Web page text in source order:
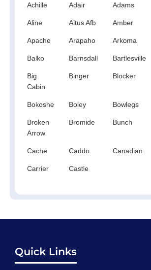
Achille Adair Adams
Aline Altus Afb Amber
Apache Arapaho Arkoma
Balko Barnsdall Bartlesville
Big
Cabin
Binger Blocker
Bokoshe Boley Bowlegs
Broken
Arrow
Bromide Bunch
Cache Caddo Canadian
Carrier Castle
Quick Links